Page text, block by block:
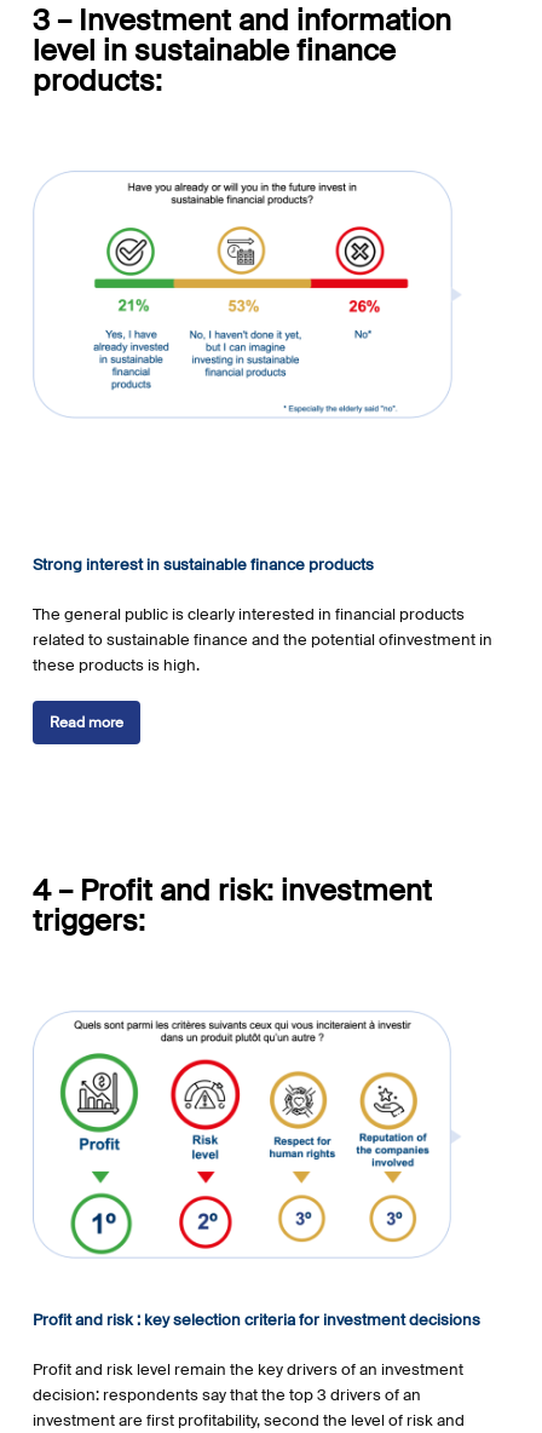
3 – Investment and information
level insustainablefinance
products:
Strong interest in sustainable finance products
The general public is clearly interested in financial products
related to sustainable finance and the potential ofinvestment in
these products is high.
Read more
4 – Profit and risk: investment
triggers:
Profit and risk : key selection criteria for investment decisions
Profit and risk level remain the key drivers of an investment
decision: respondents say that the top 3 drivers of an
investment are first profitability, second the level of risk and